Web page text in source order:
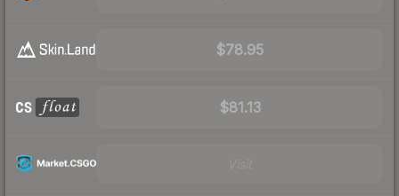
$78.95
$81.13